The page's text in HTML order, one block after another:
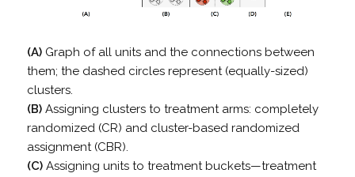
(A)Graph of all units and the connections between
them; the dashed circles represent (equally-sized)
clusters.
(B)Assigning clusters to treatment arms: completely
randomized (CR) and cluster-based randomized
assignment (CBR).
(C)Assigning units to treatment buckets—treatment